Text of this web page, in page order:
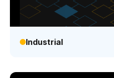
Industrial